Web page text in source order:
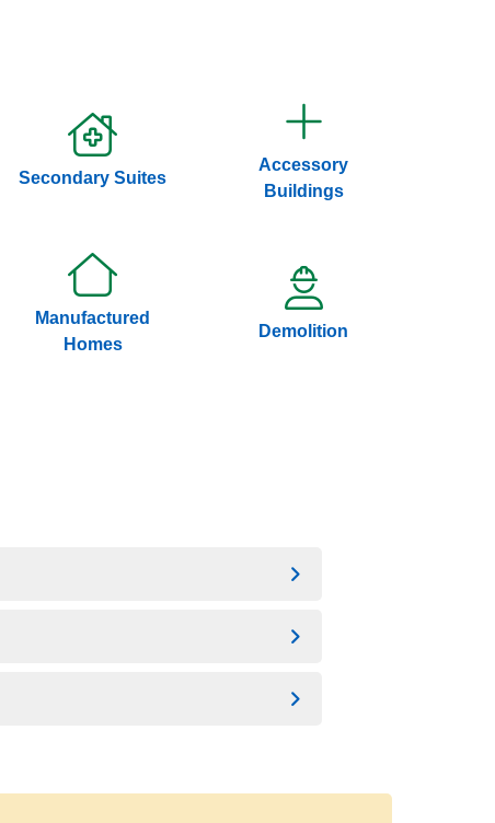
Secondary Suites
Accessory
Buildings
Manufactured
Homes
Demolition